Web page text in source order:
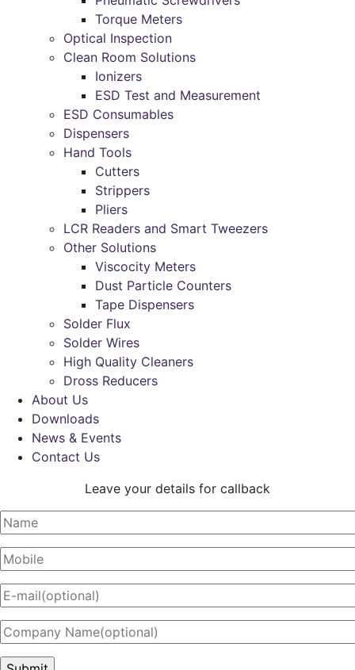
Torque Meters
Optical Inspection
Clean Room Solutions
Ionizers
ESD Test and Measurement
ESD Consumables
Dispensers
Hand Tools
Cutters
Strippers
Pliers
LCR Readers and Smart Tweezers
Other Solutions
Viscocity Meters
Dust Particle Counters
Tape Dispensers
Solder Flux
Solder Wires
High Quality Cleaners
Dross Reducers
About Us
Downloads
News & Events
Contact Us
Leave your details for callback